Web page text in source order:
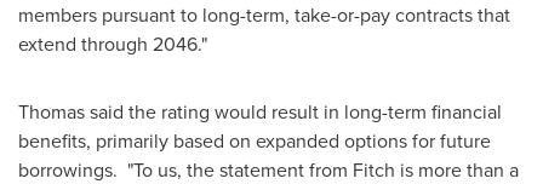
members pursuant to long-term, take-or-pay contracts that
extend through 2046."
Thomas said the rating would result in long-term financial
benefits, primarily based on expanded options for future
borrowings. "To us, the statement from Fitch is more than a